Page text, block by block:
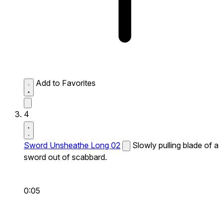
Add to Favorites
4
Sword Unsheathe Long 02
Slowly pulling blade of a
sword out of scabbard.
0:05